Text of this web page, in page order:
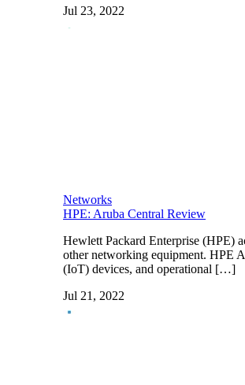
Jul 23, 2022
Networks
HPE: Aruba Central Review
Hewlett Packard Enterprise (HPE)
other networking equipment. HPE
(IoT) devices, and operational […]
Jul 21, 2022